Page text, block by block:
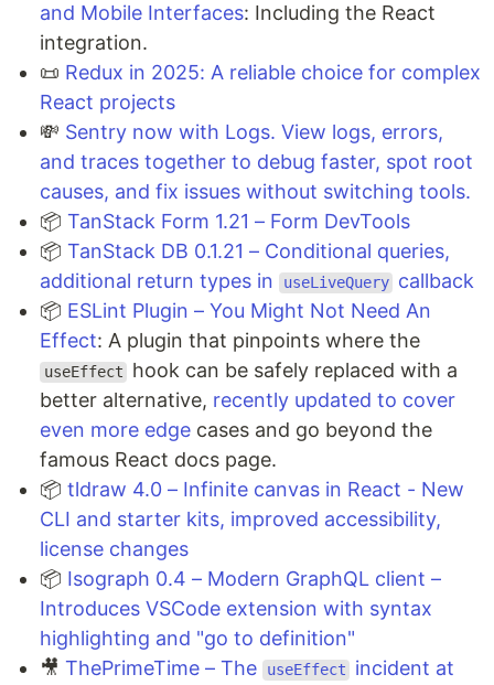
and Mobile Interfaces: Including the React
integration.
📜 Redux in 2025: A reliable choice for complex
React projects
💸 Sentry now with Logs. View logs, errors,
and traces together to debug faster, spot root
causes, and fix issues without switching tools.
📦 TanStack Form 1.21 – Form DevTools
📦 TanStack DB 0.1.21 – Conditional queries,
additional return types in
useLiveQuery callback
📦 ESLint Plugin – You Might Not Need An
Effect: A plugin that pinpoints where the
useEffect
hook can be safely replaced with a
better alternative, recently updated to cover
even more edge cases and go beyond the
famous React docs page.
📦 tldraw 4.0 – Infinite canvas in React - New
CLI and starter kits, improved accessibility,
license changes
📦 Isograph 0.4 – Modern GraphQL client –
Introduces VSCode extension with syntax
highlighting and "go to definition"
🎥 ThePrimeTime – The useEffect incident at